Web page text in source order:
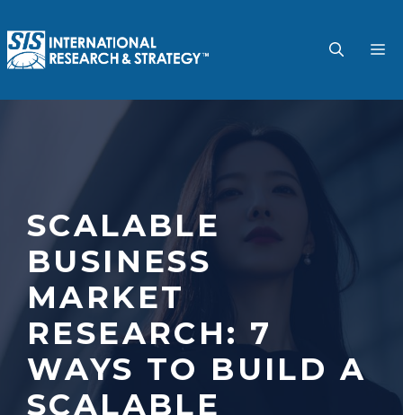
to
content
SCALABLE
BUSINESS
MARKET
RESEARCH: 7
WAYS TO BUILD A
SCALABLE